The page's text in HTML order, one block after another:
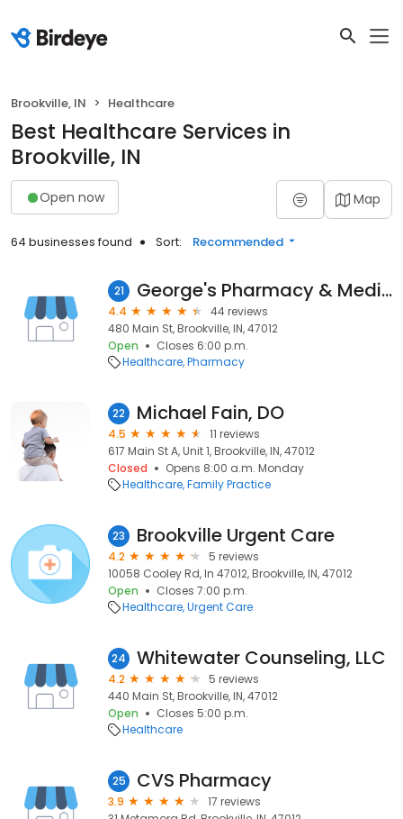
Brookville, IN Healthcare
Best Healthcare Services in
Brookville, IN
Open now Map
64 businesses found Sort: Recommended
21 George's Pharmacy & Medical Equipment
4.4
44 reviews
480 Main St, Brookville, IN, 47012
Open
Closes 6:00 p.m.
Healthcare Pharmacy
22 Michael Fain, DO
4.5
11 reviews
617 Main St A, Unit 1, Brookville, IN, 47012
Closed
Opens 8:00 a.m. Monday
Healthcare Family Practice
23 Brookville Urgent Care
4.2
5 reviews
10058 Cooley Rd, In 47012, Brookville, IN, 47012
Open
Closes 7:00 p.m.
Healthcare Urgent Care
24 Whitewater Counseling, LLC
4.2
5 reviews
440 Main St, Brookville, IN, 47012
Open
Closes 5:00 p.m.
Healthcare
25 CVS Pharmacy
3.9
17 reviews